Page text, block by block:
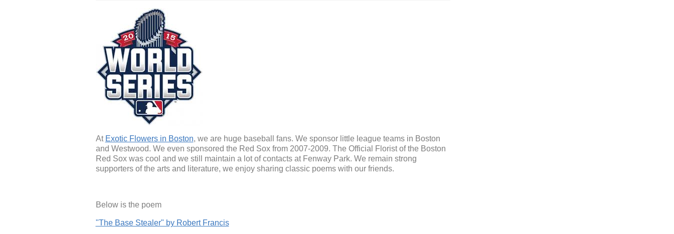
At Exotic Flowers in Boston, we are huge baseball fans. We sponsor little league teams in Boston
and Westwood. We even sponsored the Red Sox from 2007-2009. The Official Florist of the Boston
Red Sox was cool and we still maintain a lot of contacts at Fenway Park. We remain strong
supporters of the arts and literature, we enjoy sharing classic poems with our friends.
Below is the poem
"The Base Stealer" by Robert Francis